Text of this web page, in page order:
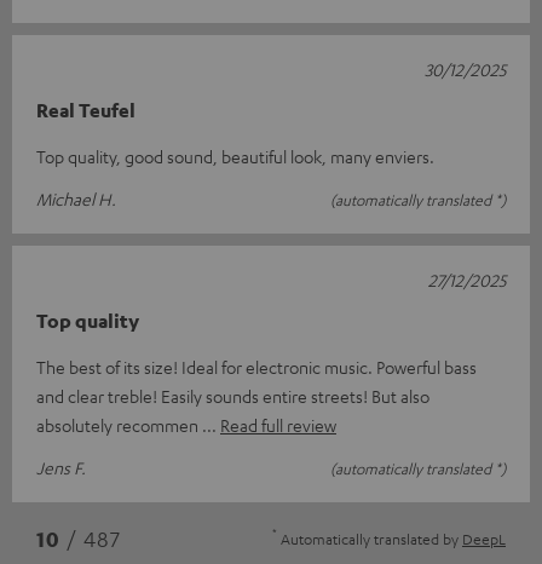
Real Teufel
Top quality, good sound, beautiful look, many enviers.
Michael H.
(automatically translated *)
30/12/2025
Top quality
The best of its size! Ideal for electronic music. Powerful bass
and clear treble! Easily sounds entire streets! But also
absolutely recommen
Read full review
Jens F.
(automatically translated *)
27/12/2025
10 / 487 * Automatically translated by DeepL